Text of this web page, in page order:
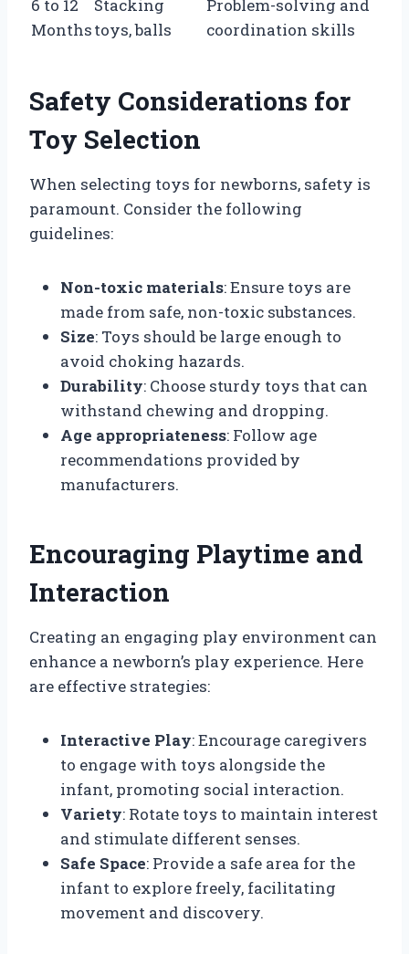
6 to 12
Months
Stacking
toys, balls
Problem-solving and
coordination skills
Safety Considerations for
Toy Selection
When selecting toys for newborns, safety is
paramount. Consider the following
guidelines:
Non-toxic materials: Ensure toys are
made from safe, non-toxic substances.
Size: Toys should be large enough to
avoid choking hazards.
Durability: Choose sturdy toys that can
withstand chewing and dropping.
Age appropriateness: Follow age
recommendations provided by
manufacturers.
Encouraging Playtime and
Interaction
Creating an engaging play environment can
enhance a newborn’s play experience. Here
are effective strategies:
Interactive Play: Encourage caregivers
to engage with toys alongside the
infant, promoting social interaction.
Variety: Rotate toys to maintain interest
and stimulate different senses.
Safe Space: Provide a safe area for the
infant to explore freely, facilitating
movement and discovery.